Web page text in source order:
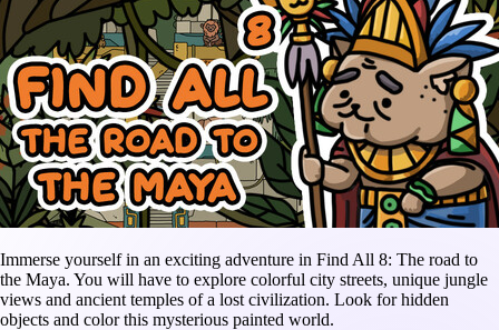
Immerse yourself in an exciting adventure in Find All 8: The road to
the Maya. You will have to explore colorful city streets, unique jungle
views and ancient temples of a lost civilization. Look for hidden
objects and color this mysterious painted world.